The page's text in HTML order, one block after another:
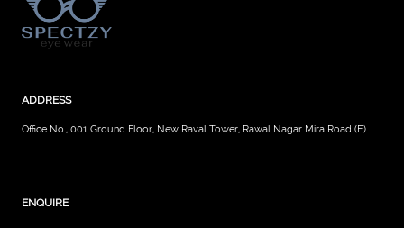
ADDRESS
Office No., 001 Ground Floor, New Raval Tower, Rawal Nagar Mira Road (E)
ENQUIRE